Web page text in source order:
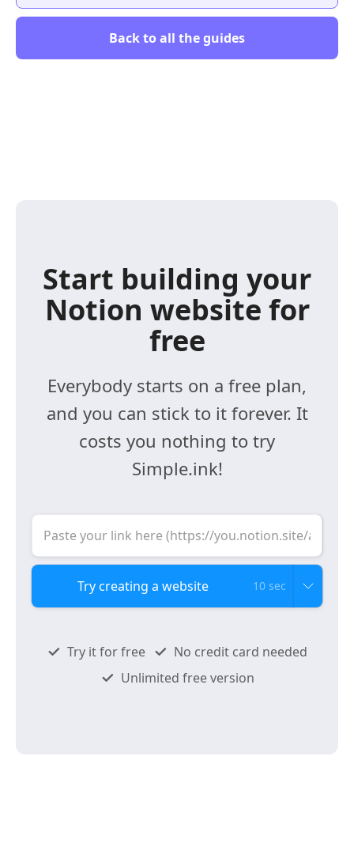
Back to all the guides
Start building your
Notion website for
free
Everybody starts on a free plan,
and you can stick to it forever. It
costs you nothing to try
Simple.ink!
10 sec
Try it for free
No credit card needed
Unlimited free version